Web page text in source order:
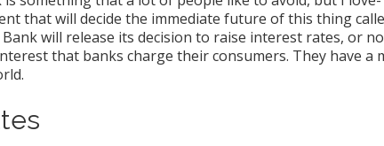
that will decide the immediate future of this thing
Bank will release its decision to raise interest rates, or
that banks charge their consumers. They have a